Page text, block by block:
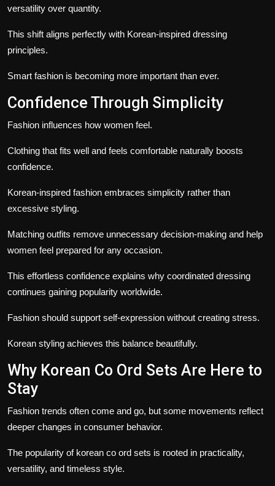
versatility over quantity.
This shift aligns perfectly with Korean-inspired dressing
principles.
Smart fashion is becoming more important than ever.
Confidence Through Simplicity
Fashion influences how women feel.
Clothing that fits well and feels comfortable naturally boosts
confidence.
Korean-inspired fashion embraces simplicity rather than
excessive styling.
Matching outfits remove unnecessary decision-making and help
women feel prepared for any occasion.
This effortless confidence explains why coordinated dressing
continues gaining popularity worldwide.
Fashion should support self-expression without creating stress.
Korean styling achieves this balance beautifully.
Why Korean Co Ord Sets Are Here to
Stay
Fashion trends often come and go, but some movements reflect
deeper changes in consumer behavior.
The popularity of korean co ord sets is rooted in practicality,
versatility, and timeless style.